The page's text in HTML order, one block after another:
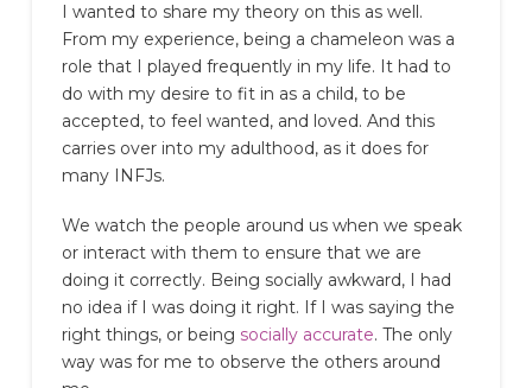
I wanted to share my theory on this as well.
From my experience, being a chameleon was a
role that I played frequently in my life. It had to
do with my desire to fit in as a child, to be
accepted, to feel wanted, and loved. And this
carries over into my adulthood, as it does for
many INFJs.
We watch the people around us when we speak
or interact with them to ensure that we are
doing it correctly. Being socially awkward, I had
no idea if I was doing it right. If I was saying the
right things, or being socially accurate. The only
way was for me to observe the others around